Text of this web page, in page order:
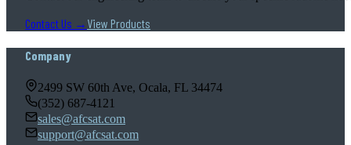
Contact Us → View Products
Company
2499 SW 60th Ave, Ocala, FL 34474
(352) 687-4121
sales@afcsat.com
support@afcsat.com